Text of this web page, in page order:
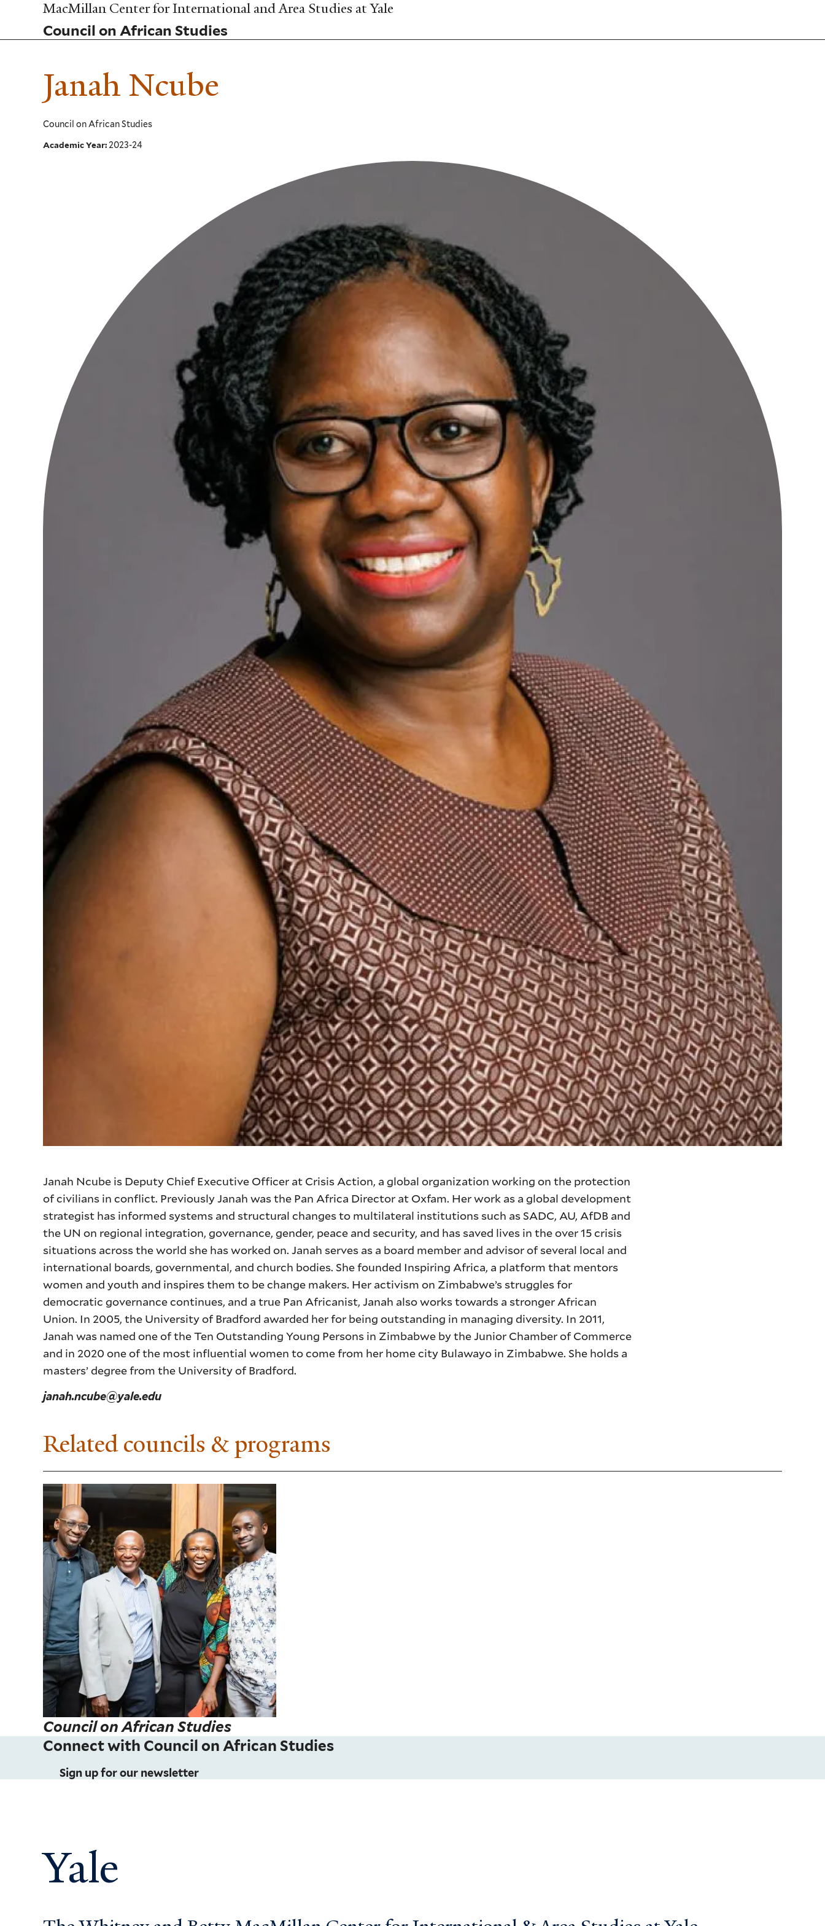
Skip
main
content
MacMillan Center for International and Area Studies at Yale
Council on African Studies
Janah Ncube
Council on African Studies
Academic Year:2023-24
Janah Ncube is Deputy Chief Executive Officer at Crisis Action, a global organization working on the protection
of civilians in conflict. Previously Janah was the Pan Africa Director at Oxfam. Her work as a global development
strategist has informed systems and structural changes to multilateral institutions such as SADC, AU, AfDB and
the UN on regional integration, governance, gender, peace and security, and has saved lives in the over 15 crisis
situations across the world she has worked on. Janah serves as a board member and advisor of several local and
international boards, governmental, and church bodies. She founded Inspiring Africa, a platform that mentors
women and youth and inspires them to be change makers. Her activism on Zimbabwe’s struggles for
democratic governance continues, and a true Pan Africanist, Janah also works towards a stronger African
Union. In 2005, the University of Bradford awarded her for being outstanding in managing diversity. In 2011,
Janah was named one of the Ten Outstanding Young Persons in Zimbabwe by the Junior Chamber of Commerce
and in 2020 one of the most influential women to come from her home city Bulawayo in Zimbabwe. She holds a
masters’ degree from the University of Bradford.
janah.ncube@yale.edu
Related councils & programs
Council on African Studies
Connect with Council on African Studies
Sign up for our newsletter
Yale